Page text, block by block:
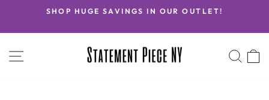
content
SHOP HUGE SAVINGS IN OUR OUTLET!
SITE NAVIGATION